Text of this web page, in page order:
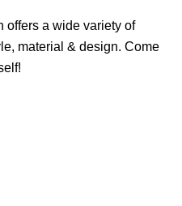
offers a wide variety of
material & design. Come